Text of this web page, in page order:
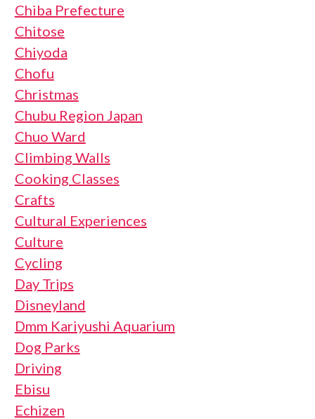
Chiba Prefecture
Chitose
Chiyoda
Chofu
Christmas
Chubu Region Japan
Chuo Ward
Climbing Walls
Cooking Classes
Crafts
Cultural Experiences
Culture
Cycling
Day Trips
Disneyland
Dmm Kariyushi Aquarium
Dog Parks
Driving
Ebisu
Echizen